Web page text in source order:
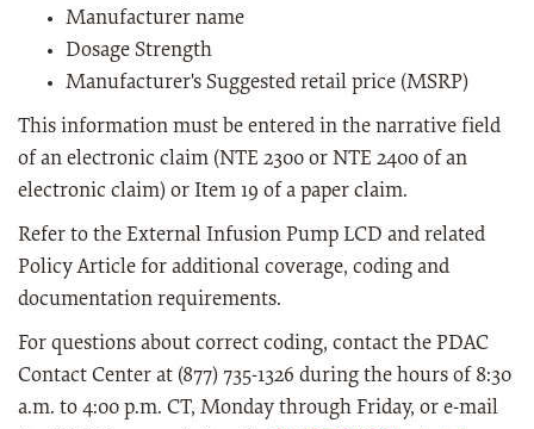
Manufacturer name
Dosage Strength
Manufacturer's Suggested retail price (MSRP)
This information must be entered in the narrative field
of an electronic claim (NTE 2300 or NTE 2400 of an
electronic claim) or Item 19 of a paper claim.
Refer to the External Infusion Pump LCD and related
Policy Article for additional coverage, coding and
documentation requirements.
For questions about correct coding, contact the PDAC
Contact Center at (877) 735-1326 during the hours of 8:30
a.m. to 4:00 p.m. CT, Monday through Friday, or e-mail